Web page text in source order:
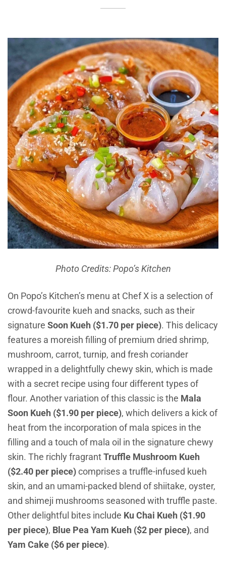
Photo Credits: Popo’s Kitchen
On Popo’s Kitchen’s menu at Chef X is a selection of
crowd-favourite kueh and snacks, such as their
signature Soon Kueh ($1.70 per piece). This delicacy
features a moreish filling of premium dried shrimp,
mushroom, carrot, turnip, and fresh coriander
wrapped in a delightfully chewy skin, which is made
with a secret recipe using four different types of
flour. Another variation of this classic is the Mala
Soon Kueh ($1.90 per piece), which delivers a kick of
heat from the incorporation of mala spices in the
filling and a touch of mala oil in the signature chewy
skin. The richly fragrantTruffle Mushroom Kueh
($2.40 per piece)comprises a truffle-infused kueh
skin, and an umami-packed blend of shiitake, oyster,
and shimeji mushrooms seasoned with truffle paste.
Other delightful bites include Ku Chai Kueh ($1.90
per piece), Blue Pea Yam Kueh ($2 per piece), and
Yam Cake ($6 per piece).